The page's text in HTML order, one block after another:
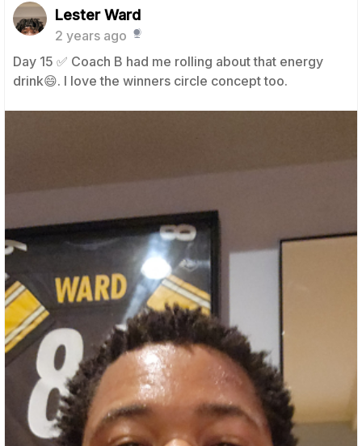
Lester Ward
2 years ago
Day 15 ✅️ Coach B had me rolling about that energy
drink😄. I love the winners circle concept too.